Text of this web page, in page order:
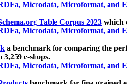
Microdata, Microformat, and
Table Corpus 2023 which
Microdata, Microformat, and
a benchmark for comparing the
e-shops.
Microdata, Microformat, and